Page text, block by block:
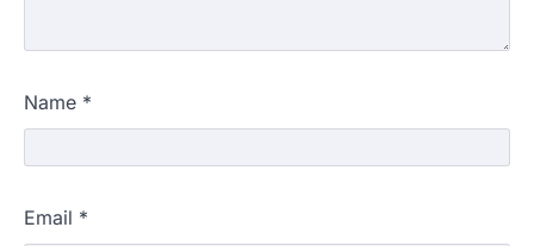
Name *
Email *